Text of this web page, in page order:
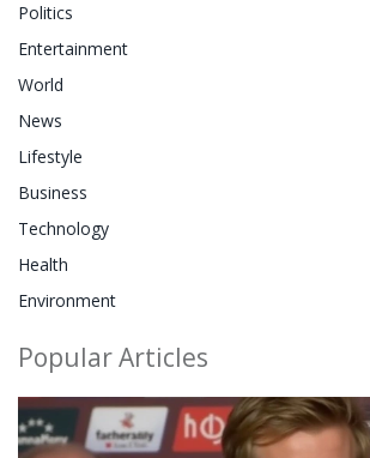
Politics
Entertainment
World
News
Lifestyle
Business
Technology
Health
Environment
Popular Articles